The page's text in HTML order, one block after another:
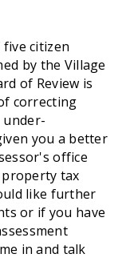
citizen
by the Village
of Review is
correcting
you a better
office
tax
like further
or if you have
in and talk